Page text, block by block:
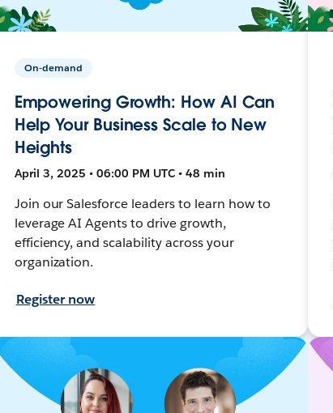
On-demand
Empowering Growth: How AI Can
Help Your Business Scale to New
Heights
April 3, 2025 • 06:00 PM UTC • 48 min
Join our Salesforce leaders to learn how to
leverage AI Agents to drive growth,
efficiency, and scalability across your
organization.
Register now